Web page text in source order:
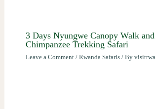
3 Days Nyungwe Canopy Walk and
Chimpanzee Trekking Safari
Leave a Comment / Rwanda Safaris/ By